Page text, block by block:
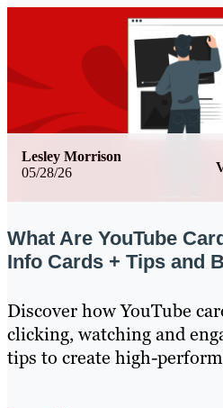
05/28/26
Lesley Morrison
What Are YouTube
Info Cards + Tips and
Discover how YouTube
clicking, watching and
tips to create high-